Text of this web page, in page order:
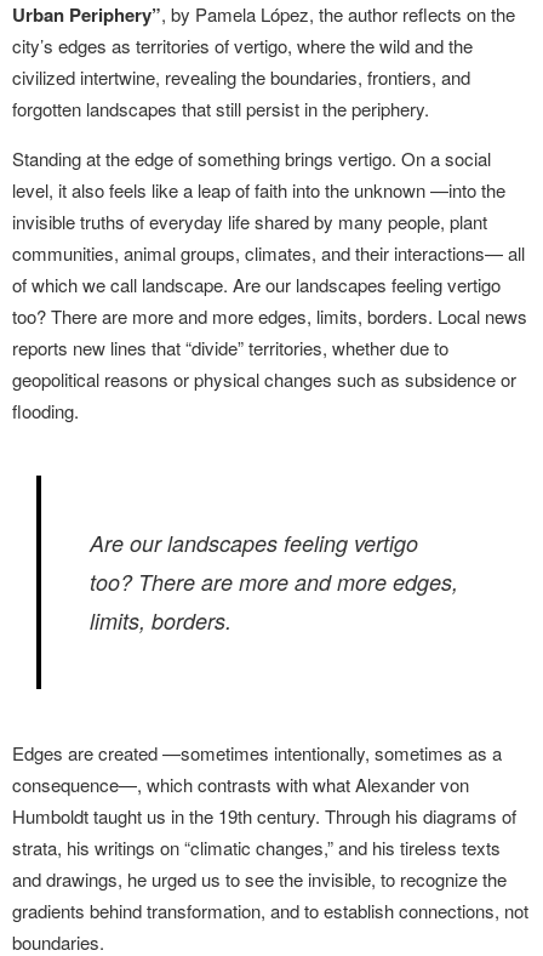
Urban Periphery”, by Pamela López, the author reflects on the
city’s edges as territories of vertigo, where the wild and the
civilized intertwine, revealing the boundaries, frontiers, and
forgotten landscapes that still persist in the periphery.
Standing at the edge of something brings vertigo. On a social
level, it also feels like a leap of faith into the unknown —into the
invisible truths of everyday life shared by many people, plant
communities, animal groups, climates, and their interactions— all
of which we call landscape. Are our landscapes feeling vertigo
too? There are more and more edges, limits, borders. Local news
reports new lines that “divide” territories, whether due to
geopolitical reasons or physical changes such as subsidence or
flooding.
Are our landscapes feeling vertigo
too? There are more and more edges,
limits, borders.
Edges are created —sometimes intentionally, sometimes as a
consequence—, which contrasts with what Alexander von
Humboldt taught us in the 19th century. Through his diagrams of
strata, his writings on “climatic changes,” and his tireless texts
and drawings, he urged us to see the invisible, to recognize the
gradients behind transformation, and to establish connections, not
boundaries.